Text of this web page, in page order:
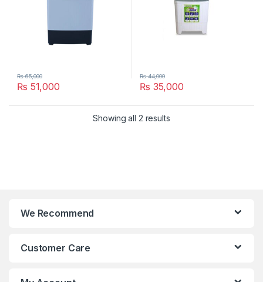
₨ 51,000
₨65,000
₨ 35,000
₨44,000
Showing all 2 results
We Recommend
Customer Care